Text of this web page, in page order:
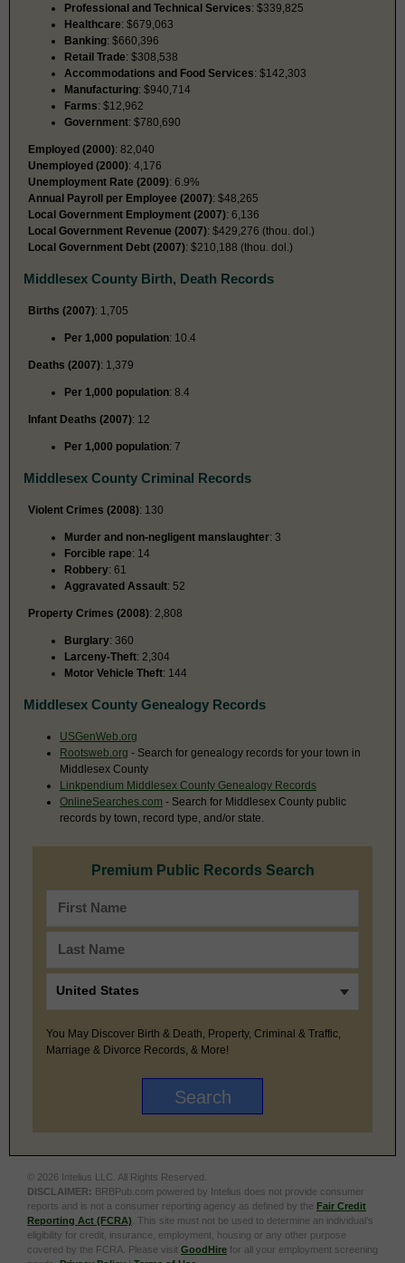
Professional and Technical Services: $339,825
Healthcare: $679,063
Banking: $660,396
Retail Trade: $308,538
Accommodations and Food Services: $142,303
Manufacturing: $940,714
Farms: $12,962
Government: $780,690
Employed (2000): 82,040
Unemployed (2000): 4,176
Unemployment Rate (2009): 6.9%
Annual Payroll per Employee (2007): $48,265
Local Government Employment (2007): 6,136
Local Government Revenue (2007): $429,276 (thou. dol.)
Local Government Debt (2007): $210,188 (thou. dol.)
Middlesex County Birth, Death Records
Births (2007): 1,705
Per 1,000 population: 10.4
Deaths (2007): 1,379
Per 1,000 population: 8.4
Infant Deaths (2007): 12
Per 1,000 population: 7
Middlesex County Criminal Records
Violent Crimes (2008): 130
Murder and non-negligent manslaughter: 3
Forcible rape: 14
Robbery: 61
Aggravated Assault: 52
Property Crimes (2008): 2,808
Burglary: 360
Larceny-Theft: 2,304
Motor Vehicle Theft: 144
Middlesex County Genealogy Records
USGenWeb.org
Rootsweb.org - Search for genealogy records for your town in
Middlesex County
Linkpendium Middlesex County Genealogy Records
OnlineSearches.com - Search for Middlesex County public
records by town, record type, and/or state.
Premium Public Records Search
You May Discover Birth & Death, Property, Criminal & Traffic,
Marriage & Divorce Records, & More!
© 2026 Intelius LLC. All Rights Reserved.
DISCLAIMER: BRBPub.com powered by Intelius does not provide consumer
reports and is not a consumer reporting agency as defined by the Fair Credit
Reporting Act (FCRA) . This site must not be used to determine an individual’s
eligibility for credit, insurance, employment, housing or any other purpose
covered by the FCRA. Please visit GoodHire for all your employment screening